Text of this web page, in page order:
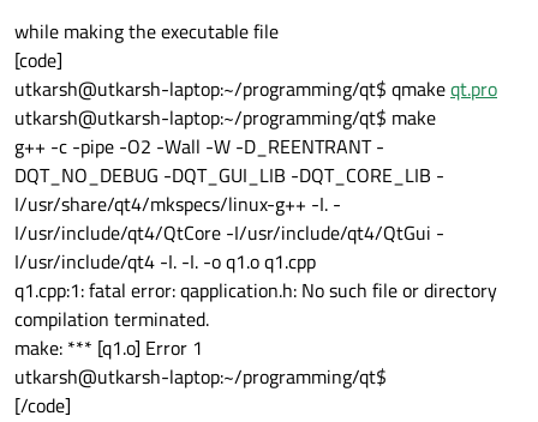
while making the executable file
[code]
utkarsh@utkarsh-laptop:~/programming/qt$ qmakeqt.pro
utkarsh@utkarsh-laptop:~/programming/qt$ make
g++ -c -pipe -O2 -Wall -W -D_REENTRANT -
DQT_NO_DEBUG -DQT_GUI_LIB -DQT_CORE_LIB -
I/usr/share/qt4/mkspecs/linux-g++ -I. -
I/usr/include/qt4/QtCore -I/usr/include/qt4/QtGui -
I/usr/include/qt4 -I. -I. -o q1.o q1.cpp
q1.cpp:1: fatal error: qapplication.h: No such file or directory
compilation terminated.
make: *** [q1.o] Error 1
utkarsh@utkarsh-laptop:~/programming/qt$
[/code]